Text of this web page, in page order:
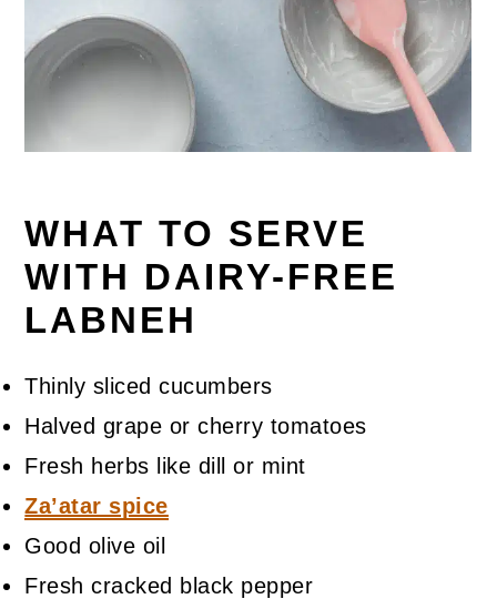
WHAT TO SERVE
WITH DAIRY-FREE
LABNEH
Thinly sliced cucumbers
Halved grape or cherry tomatoes
Fresh herbs like dill or mint
Za’atar spice
Good olive oil
Fresh cracked black pepper